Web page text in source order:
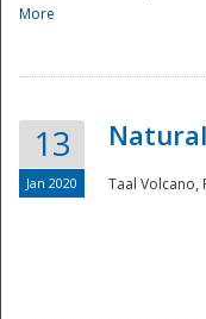
More
13
Jan 2020 Taal Volcano,